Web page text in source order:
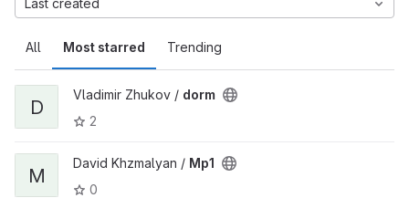
All Most starred Trending
Last created
D
Vladimir Zhukov / dorm
2
M
David Khzmalyan / Mp1
0